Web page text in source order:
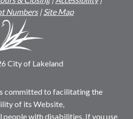
Numbers|Site Map
City of Lakeland
committed to facilitating the
of its Website,
people with disabilities. If you use